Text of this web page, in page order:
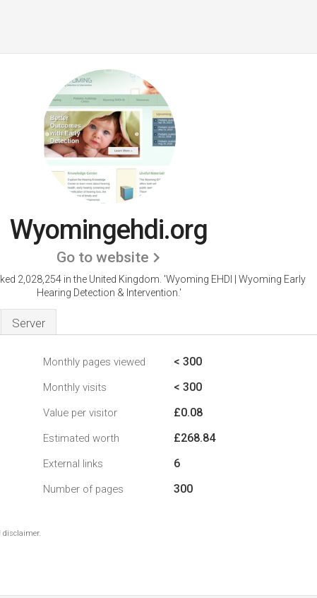
Wyomingehdi.org
Go to website
2,028,254 in the United Kingdom. 'Wyoming EHDI | Wyoming Early
Hearing Detection & Intervention.'
Server
Monthly pages viewed < 300
Monthly visits < 300
Value per visitor £0.08
Estimated worth £268.84
External links 6
Number of pages 300
disclaimer.